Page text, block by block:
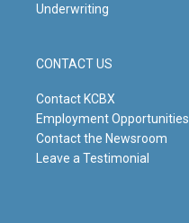
Underwriting
CONTACT US
Contact KCBX
Employment Opportunities
Contact the Newsroom
Leave a Testimonial